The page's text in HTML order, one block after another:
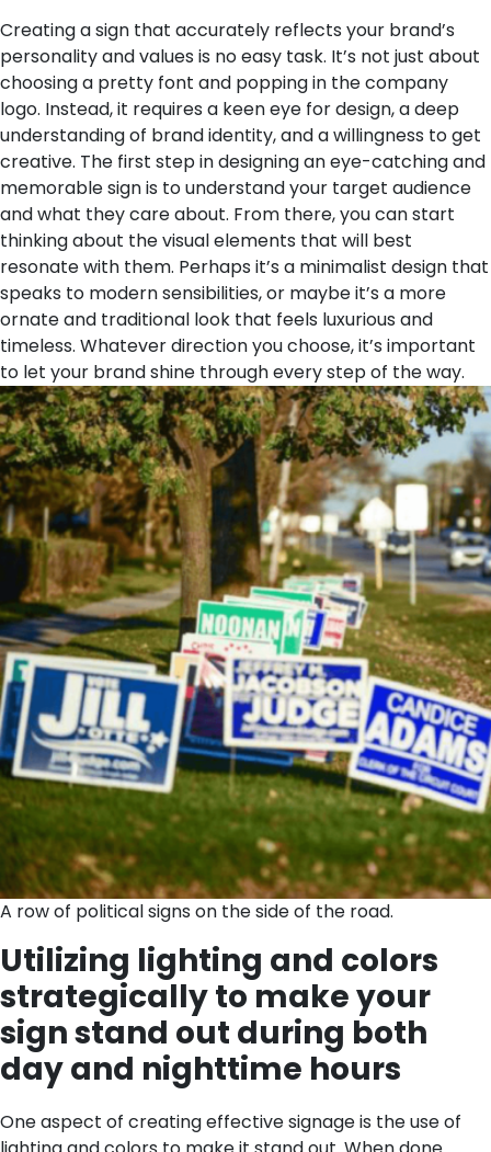
Creating a sign that accurately reflects your brand’s
personality and values is no easy task. It’s not just about
choosing a pretty font and popping in the company
logo. Instead, it requires a keen eye for design, a deep
understanding of brand identity, and a willingness to get
creative. The first step in designing an eye-catching and
memorable sign is to understand your target audience
and what they care about. From there, you can start
thinking about the visual elements that will best
resonate with them. Perhaps it’s a minimalist design that
speaks to modern sensibilities, or maybe it’s a more
ornate and traditional look that feels luxurious and
timeless. Whatever direction you choose, it’s important
to let your brand shine through every step of the way.
A row of political signs on the side of the road.
Utilizing lighting and colors
strategically to make your
sign stand out during both
day and nighttime hours
One aspect of creating effective signage is the use of